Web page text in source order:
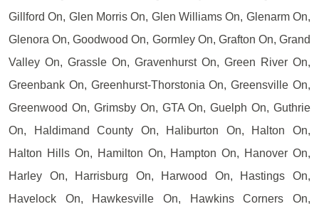
Gillford On, Glen Morris On, Glen Williams On, Glenarm On,
Glenora On, Goodwood On, Gormley On, Grafton On, Grand
Valley On, Grassle On, Gravenhurst On, Green River On,
Greenbank On, Greenhurst-Thorstonia On, Greensville On,
Greenwood On, Grimsby On, GTA On, Guelph On, Guthrie
On, Haldimand County On, Haliburton On, Halton On,
Halton Hills On, Hamilton On, Hampton On, Hanover On,
Harley On, Harrisburg On, Harwood On, Hastings On,
Havelock On, Hawkesville On, Hawkins Corners On,